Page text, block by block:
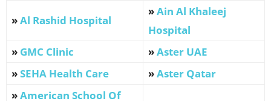
»Al Rashid Hospital
»Ain Al Khaleej
Hospital
» GMC Clinic »Aster UAE
»SEHA Health Care »Aster Qatar
»American School Of